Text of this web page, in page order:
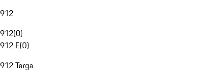
912
912(0)
912 E(0)
912 Targa